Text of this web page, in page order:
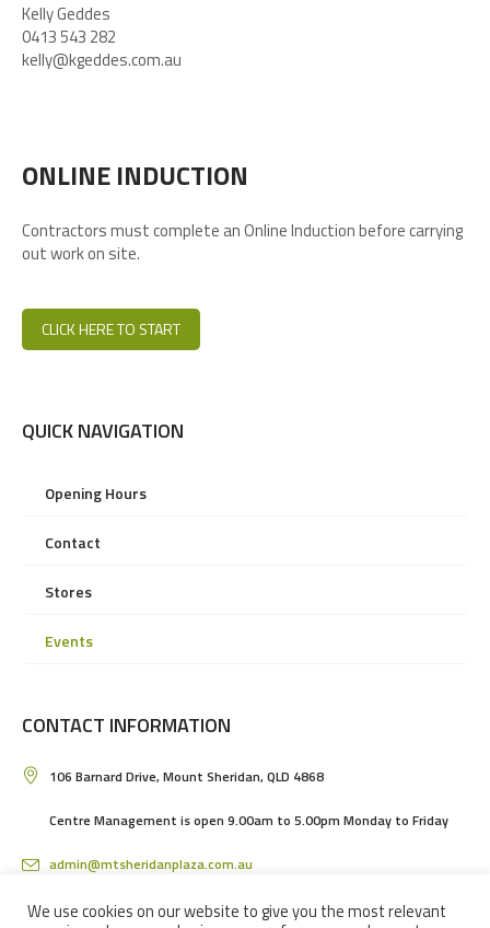
Kelly Geddes
0413 543 282
kelly@kgeddes.com.au
ONLINE INDUCTION
Contractors must complete an Online Induction before carrying
out work on site.
CLICK HERE TO START
QUICK NAVIGATION
Opening Hours
Contact
Stores
Events
CONTACT INFORMATION
106 Barnard Drive, Mount Sheridan, QLD 4868
Centre Management is open 9.00am to 5.00pm Monday to Friday
admin@mtsheridanplaza.com.au
(07) 4036 3150
We use cookies on our website to give you the most relevant